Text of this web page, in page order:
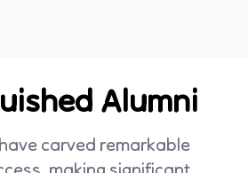
Alumni
carved remarkable